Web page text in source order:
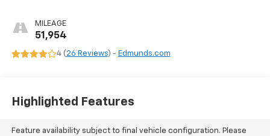
MILEAGE
51,954
4 (26 Reviews) - Edmunds.com
Highlighted Features
Feature availability subject to final vehicle configuration. Please